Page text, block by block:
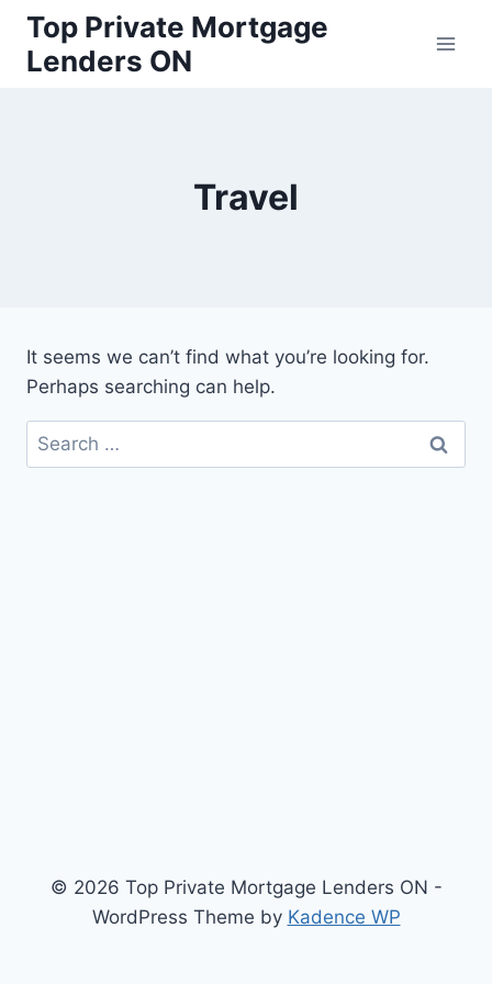
Skip
content
Top Private Mortgage
Lenders ON
Travel
It seems we can’t find what you’re looking for.
Perhaps searching can help.
Search
for:
© 2026 Top Private Mortgage Lenders ON -
WordPress Theme by Kadence WP